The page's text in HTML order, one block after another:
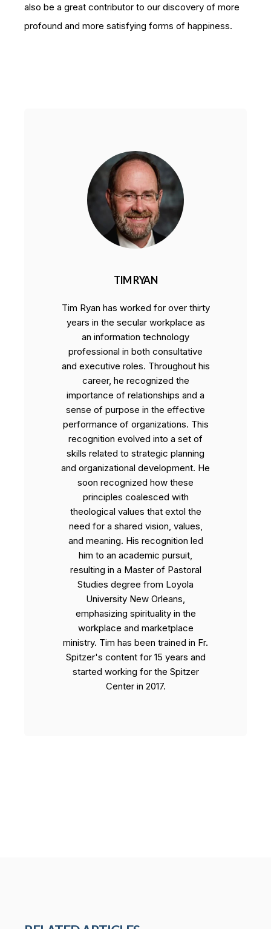
also be a great contributor to our discovery of more
profound and more satisfying forms of happiness.
TIM RYAN
Tim Ryan has worked for over thirty
years in the secular workplace as
an information technology
professional in both consultative
and executive roles. Throughout his
career, he recognized the
importance of relationships and a
sense of purpose in the effective
performance of organizations. This
recognition evolved into a set of
skills related to strategic planning
and organizational development. He
soon recognized how these
principles coalesced with
theological values that extol the
need for a shared vision, values,
and meaning. His recognition led
him to an academic pursuit,
resulting in a Master of Pastoral
Studies degree from Loyola
University New Orleans,
emphasizing spirituality in the
workplace and marketplace
ministry. Tim has been trained in Fr.
Spitzer's content for 15 years and
started working for the Spitzer
Center in 2017.